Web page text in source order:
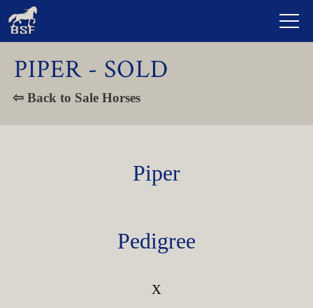
PIPER - SOLD
⇦ Back to Sale Horses
Piper
Pedigree
X